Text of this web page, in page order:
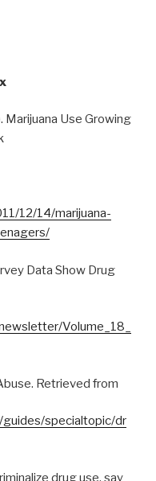
Marijuana Use Growing
12/14/marijuana-
Data Show Drug
Volume_18_
Retrieved from
specialtopic/dr
drug use, say